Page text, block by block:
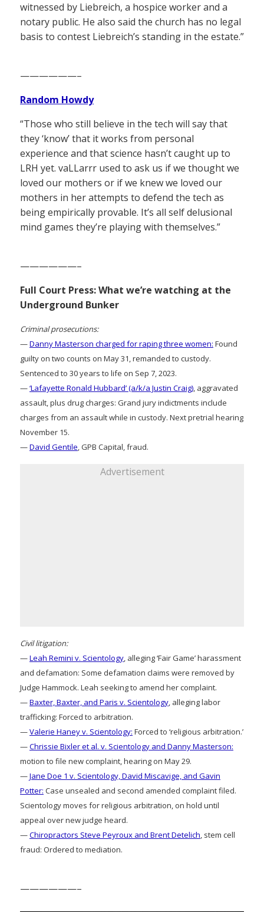
witnessed by Liebreich, a hospice worker and a
notary public. He also said the church has no legal
basis to contest Liebreich’s standing in the estate.”
——————–
Random Howdy
“Those who still believe in the tech will say that
they ‘know’ that it works from personal
experience and that science hasn’t caught up to
LRH yet. vaLLarrr used to ask us if we thought we
loved our mothers or if we knew we loved our
mothers in her attempts to defend the tech as
being empirically provable. It’s all self delusional
mind games they’re playing with themselves.”
——————–
Full Court Press: What we’re watching at the
Underground Bunker
Criminal prosecutions:
—Danny Masterson charged for raping three women: Found
guilty on two counts on May 31, remanded to custody.
Sentenced to 30 years to life on Sep 7, 2023.
—‘Lafayette Ronald Hubbard’ (a/k/a Justin Craig), aggravated
assault, plus drug charges: Grand jury indictments include
charges from an assault while in custody. Next pretrial hearing
November 15.
—David Gentile, GPB Capital, fraud.
Advertisement
Civil litigation:
—Leah Remini v. Scientology, alleging ‘Fair Game’ harassment
and defamation: Some defamation claims were removed by
Judge Hammock. Leah seeking to amend her complaint.
—Baxter, Baxter, and Paris v. Scientology, alleging labor
trafficking: Forced to arbitration.
—Valerie Haney v. Scientology: Forced to ‘religious arbitration.’
—Chrissie Bixler et al. v. Scientology and Danny Masterson:
motion to file new complaint, hearing on May 29.
—Jane Doe 1 v. Scientology, David Miscavige, and Gavin
Potter: Case unsealed and second amended complaint filed.
Scientology moves for religious arbitration, on hold until
appeal over new judge heard.
—Chiropractors Steve Peyroux and Brent Detelich, stem cell
fraud: Ordered to mediation.
——————–